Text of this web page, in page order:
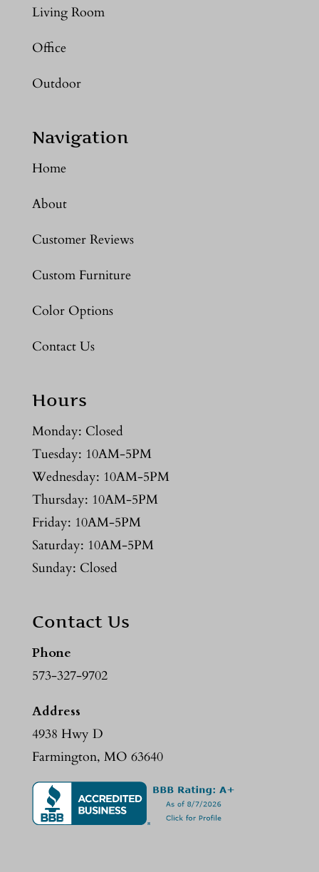
Living Room
Office
Outdoor
Navigation
Home
About
Customer Reviews
Custom Furniture
Color Options
Contact Us
Hours
Monday: Closed
Tuesday: 10AM-5PM
Wednesday: 10AM-5PM
Thursday: 10AM-5PM
Friday: 10AM-5PM
Saturday: 10AM-5PM
Sunday: Closed
Contact Us
Phone
573-327-9702
Address
4938 Hwy D
Farmington, MO 63640